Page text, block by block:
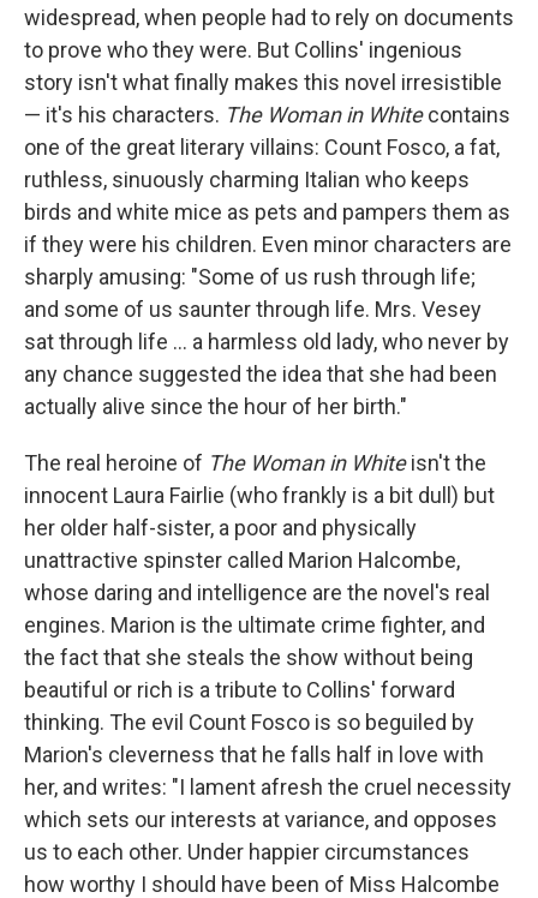
widespread, when people had to rely on documents
to prove who they were. But Collins' ingenious
story isn't what finally makes this novel irresistible
— it's his characters. The Woman in Whitecontains
one of the great literary villains: Count Fosco, a fat,
ruthless, sinuously charming Italian who keeps
birds and white mice as pets and pampers them as
if they were his children. Even minor characters are
sharply amusing: "Some of us rush through life;
and some of us saunter through life. Mrs. Vesey
sat through life ... a harmless old lady, who never by
any chance suggested the idea that she had been
actually alive since the hour of her birth."
The real heroine of The Woman in Whiteisn't the
innocent Laura Fairlie (who frankly is a bit dull) but
her older half-sister, a poor and physically
unattractive spinster called Marion Halcombe,
whose daring and intelligence are the novel's real
engines. Marion is the ultimate crime fighter, and
the fact that she steals the show without being
beautiful or rich is a tribute to Collins' forward
thinking. The evil Count Fosco is so beguiled by
Marion's cleverness that he falls half in love with
her, and writes: "I lament afresh the cruel necessity
which sets our interests at variance, and opposes
us to each other. Under happier circumstances
how worthy I should have been of Miss Halcombe